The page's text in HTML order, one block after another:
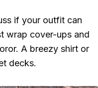
if your outfit can
wrap cover-ups and
A breezy shirt or
decks.